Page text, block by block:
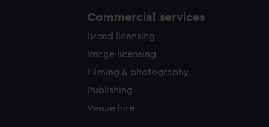
Commercial services
Brand licensing
Image licensing
Filming & photography
Publishing
Venue hire